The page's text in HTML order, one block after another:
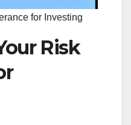
for Investing
Risk